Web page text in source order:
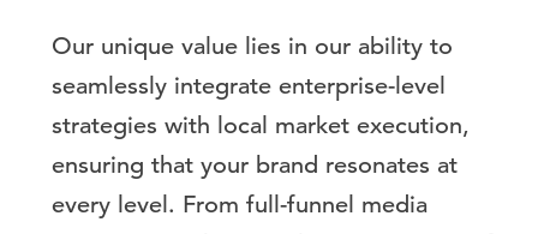
Our unique value lies in our ability to
seamlessly integrate enterprise-level
strategies with local market execution,
ensuring that your brand resonates at
every level. From full-funnel media